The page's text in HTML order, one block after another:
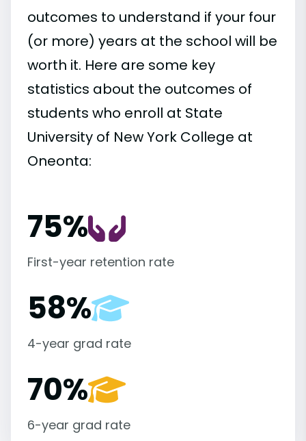
outcomes to understand if your four
(or more) years at the school will be
worth it. Here are some key
statistics about the outcomes of
students who enroll at State
University of New York College at
Oneonta:
75%
First-year retention rate
58%
4-year grad rate
70%
6-year grad rate